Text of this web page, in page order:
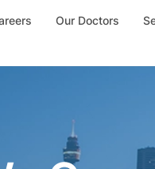
Our Doctors